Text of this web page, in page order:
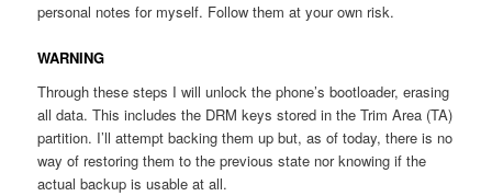
personal notes for myself. Follow them at your own risk.
WARNING
Through these steps I will unlock the phone’s bootloader, erasing
all data. This includes the DRM keys stored in the Trim Area (TA)
partition. I’ll attempt backing them up but, as of today, there is no
way of restoring them to the previous state nor knowing if the
actual backup is usable at all.